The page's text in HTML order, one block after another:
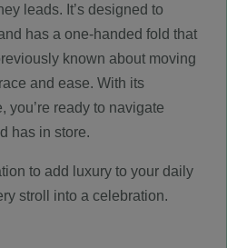
leads. It’s designed to
has a one-handed fold that
known about moving
and ease. With its
you’re ready to navigate
has in store.
to add luxury to your daily
stroll into a celebration.